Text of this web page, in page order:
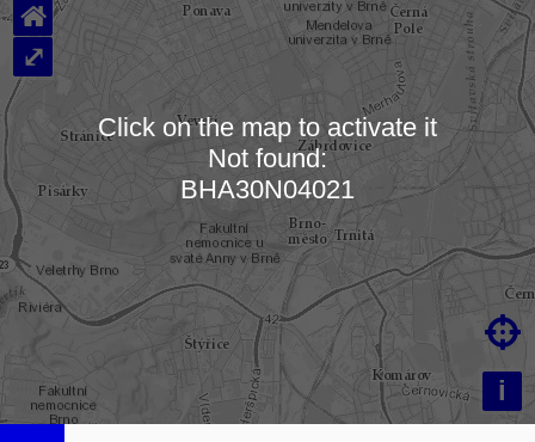
Loading map…
i

⌂
⤢
Click on the map to activate it
Not found:
BHA30N04021